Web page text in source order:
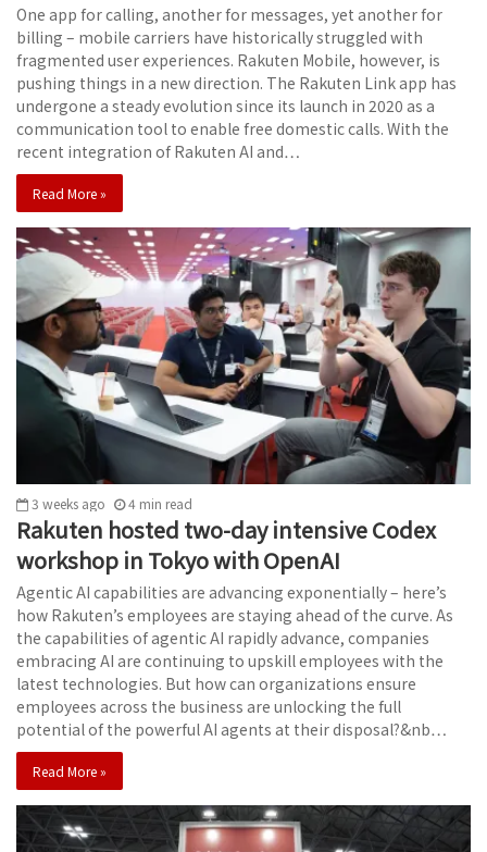
One app for calling, another for messages, yet another for
billing – mobile carriers have historically struggled with
fragmented user experiences. Rakuten Mobile, however, is
pushing things in a new direction. The Rakuten Link app has
undergone a steady evolution since its launch in 2020 as a
communication tool to enable free domestic calls. With the
recent integration of Rakuten AI and…
Read More »
3 weeks ago 4 min read
Rakuten hosted two-day intensive Codex
workshop in Tokyo with OpenAI
Agentic AI capabilities are advancing exponentially – here’s
how Rakuten’s employees are staying ahead of the curve. As
the capabilities of agentic AI rapidly advance, companies
embracing AI are continuing to upskill employees with the
latest technologies. But how can organizations ensure
employees across the business are unlocking the full
potential of the powerful AI agents at their disposal?&nb…
Read More »